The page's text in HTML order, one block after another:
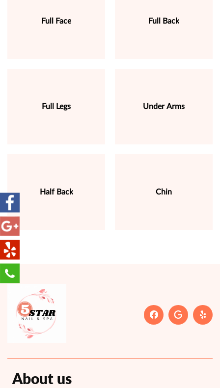
Full Face Full Back
Full Legs Under Arms
Half Back Chin
About us